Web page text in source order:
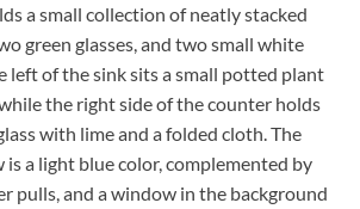
a small collection of neatly stacked
green glasses, and two small white
left of the sink sits a small potted plant
the right side of the counter holds
with lime and a folded cloth. The
a light blue color, complemented by
pulls, and a window in the background